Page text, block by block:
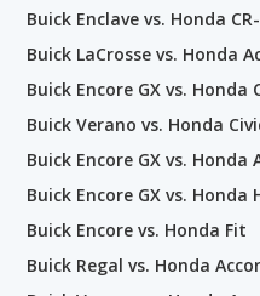
Buick Enclave vs. Honda
Buick LaCrosse vs. Honda
Buick Encore GX vs. Honda
Buick Verano vs. Honda
Buick Encore GX vs. Honda
Buick Encore GX vs. Honda
Buick Encore vs. Honda Fit
Buick Regal vs. Honda